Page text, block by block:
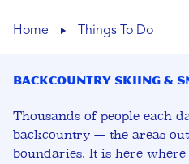
Home Things To Do
Backcountry Skiing &
Thousands of people each
backcountry — the areas
boundaries. It is here